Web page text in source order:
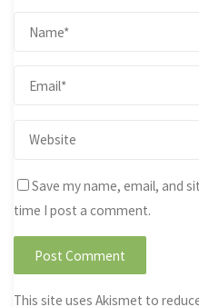
Save my name, email, and
time I post a comment.
This site uses Akismet to